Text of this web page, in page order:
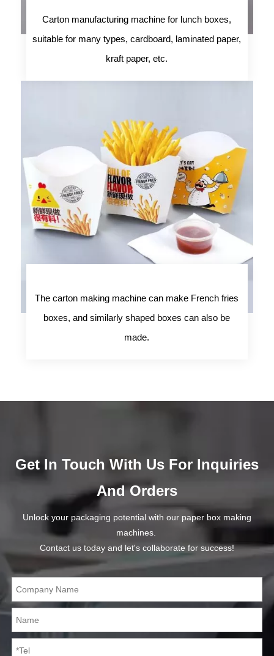
Carton manufacturing machine for lunch boxes,
suitable for many types, cardboard, laminated paper,
kraft paper, etc.
The carton making machine can make French fries
boxes, and similarly shaped boxes can also be
made.
Get In Touch With Us For Inquiries
And Orders
Unlock your packaging potential with our paper box making
machines.
Contact us today and let's collaborate for success!